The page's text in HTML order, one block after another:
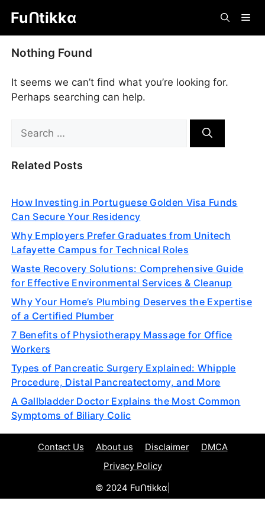
content
Fuᑎtikkα
Nothing Found
It seems we can’t find what you’re looking for.
Perhaps searching can help.
Search
for:
Related Posts
How Investing in Portuguese Golden Visa Funds
Can Secure Your Residency
Why Employers Prefer Graduates from Unitech
Lafayette Campus for Technical Roles
Waste Recovery Solutions: Comprehensive Guide
for Effective Environmental Services & Cleanup
Why Your Home’s Plumbing Deserves the Expertise
of a Certified Plumber
7 Benefits of Physiotherapy Massage for Office
Workers
Types of Pancreatic Surgery Explained: Whipple
Procedure, Distal Pancreatectomy, and More
A Gallbladder Doctor Explains the Most Common
Symptoms of Biliary Colic
Contact Us About us Disclaimer
DMCA
Privacy Policy
© 2024 Fuᑎtikkα|